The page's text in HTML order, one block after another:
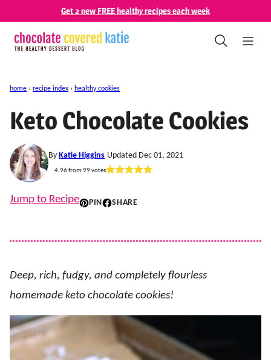
content
Get 2 new FREE healthy recipes each week
home › recipe index › healthy cookies
Keto Chocolate Cookies
By Katie Higgins Updated Dec 01, 2021
4.96from 99votes
Jump to Recipe PIN SHARE
Deep, rich, fudgy, and completely flourless
homemade keto chocolate cookies!